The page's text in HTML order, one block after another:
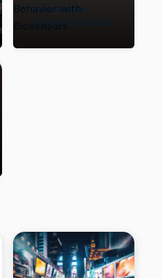
Morten Pedersen
Updated 29/06/2026